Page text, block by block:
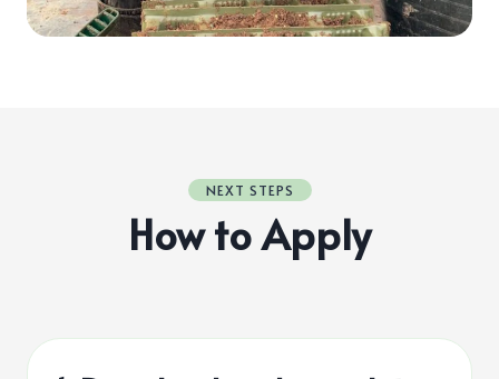
NEXT STEPS
How to Apply